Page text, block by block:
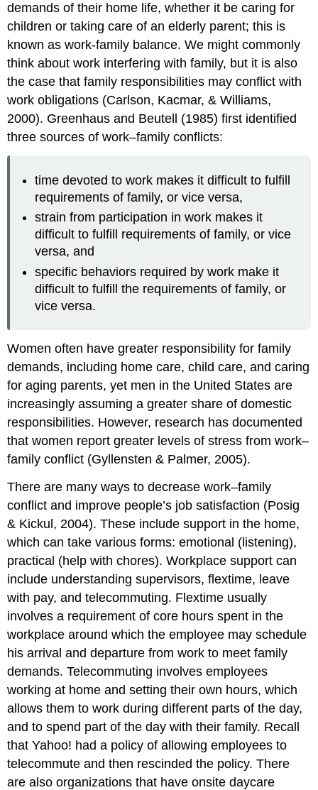
demands of their home life, whether it be caring for
children or taking care of an elderly parent; this is
known as work-family balance. We might commonly
think about work interfering with family, but it is also
the case that family responsibilities may conflict with
work obligations (Carlson, Kacmar, & Williams,
2000). Greenhaus and Beutell (1985) first identified
three sources of work–family conflicts:
time devoted to work makes it difficult to fulfill
requirements of family, or vice versa,
strain from participation in work makes it
difficult to fulfill requirements of family, or vice
versa, and
specific behaviors required by work make it
difficult to fulfill the requirements of family, or
vice versa.
Women often have greater responsibility for family
demands, including home care, child care, and caring
for aging parents, yet men in the United States are
increasingly assuming a greater share of domestic
responsibilities. However, research has documented
that women report greater levels of stress from work–
family conflict (Gyllensten & Palmer, 2005).
There are many ways to decrease work–family
conflict and improve people’s job satisfaction (Posig
& Kickul, 2004). These include support in the home,
which can take various forms: emotional (listening),
practical (help with chores). Workplace support can
include understanding supervisors, flextime, leave
with pay, and telecommuting. Flextime usually
involves a requirement of core hours spent in the
workplace around which the employee may schedule
his arrival and departure from work to meet family
demands. Telecommuting involves employees
working at home and setting their own hours, which
allows them to work during different parts of the day,
and to spend part of the day with their family. Recall
that Yahoo! had a policy of allowing employees to
telecommute and then rescinded the policy. There
are also organizations that have onsite daycare